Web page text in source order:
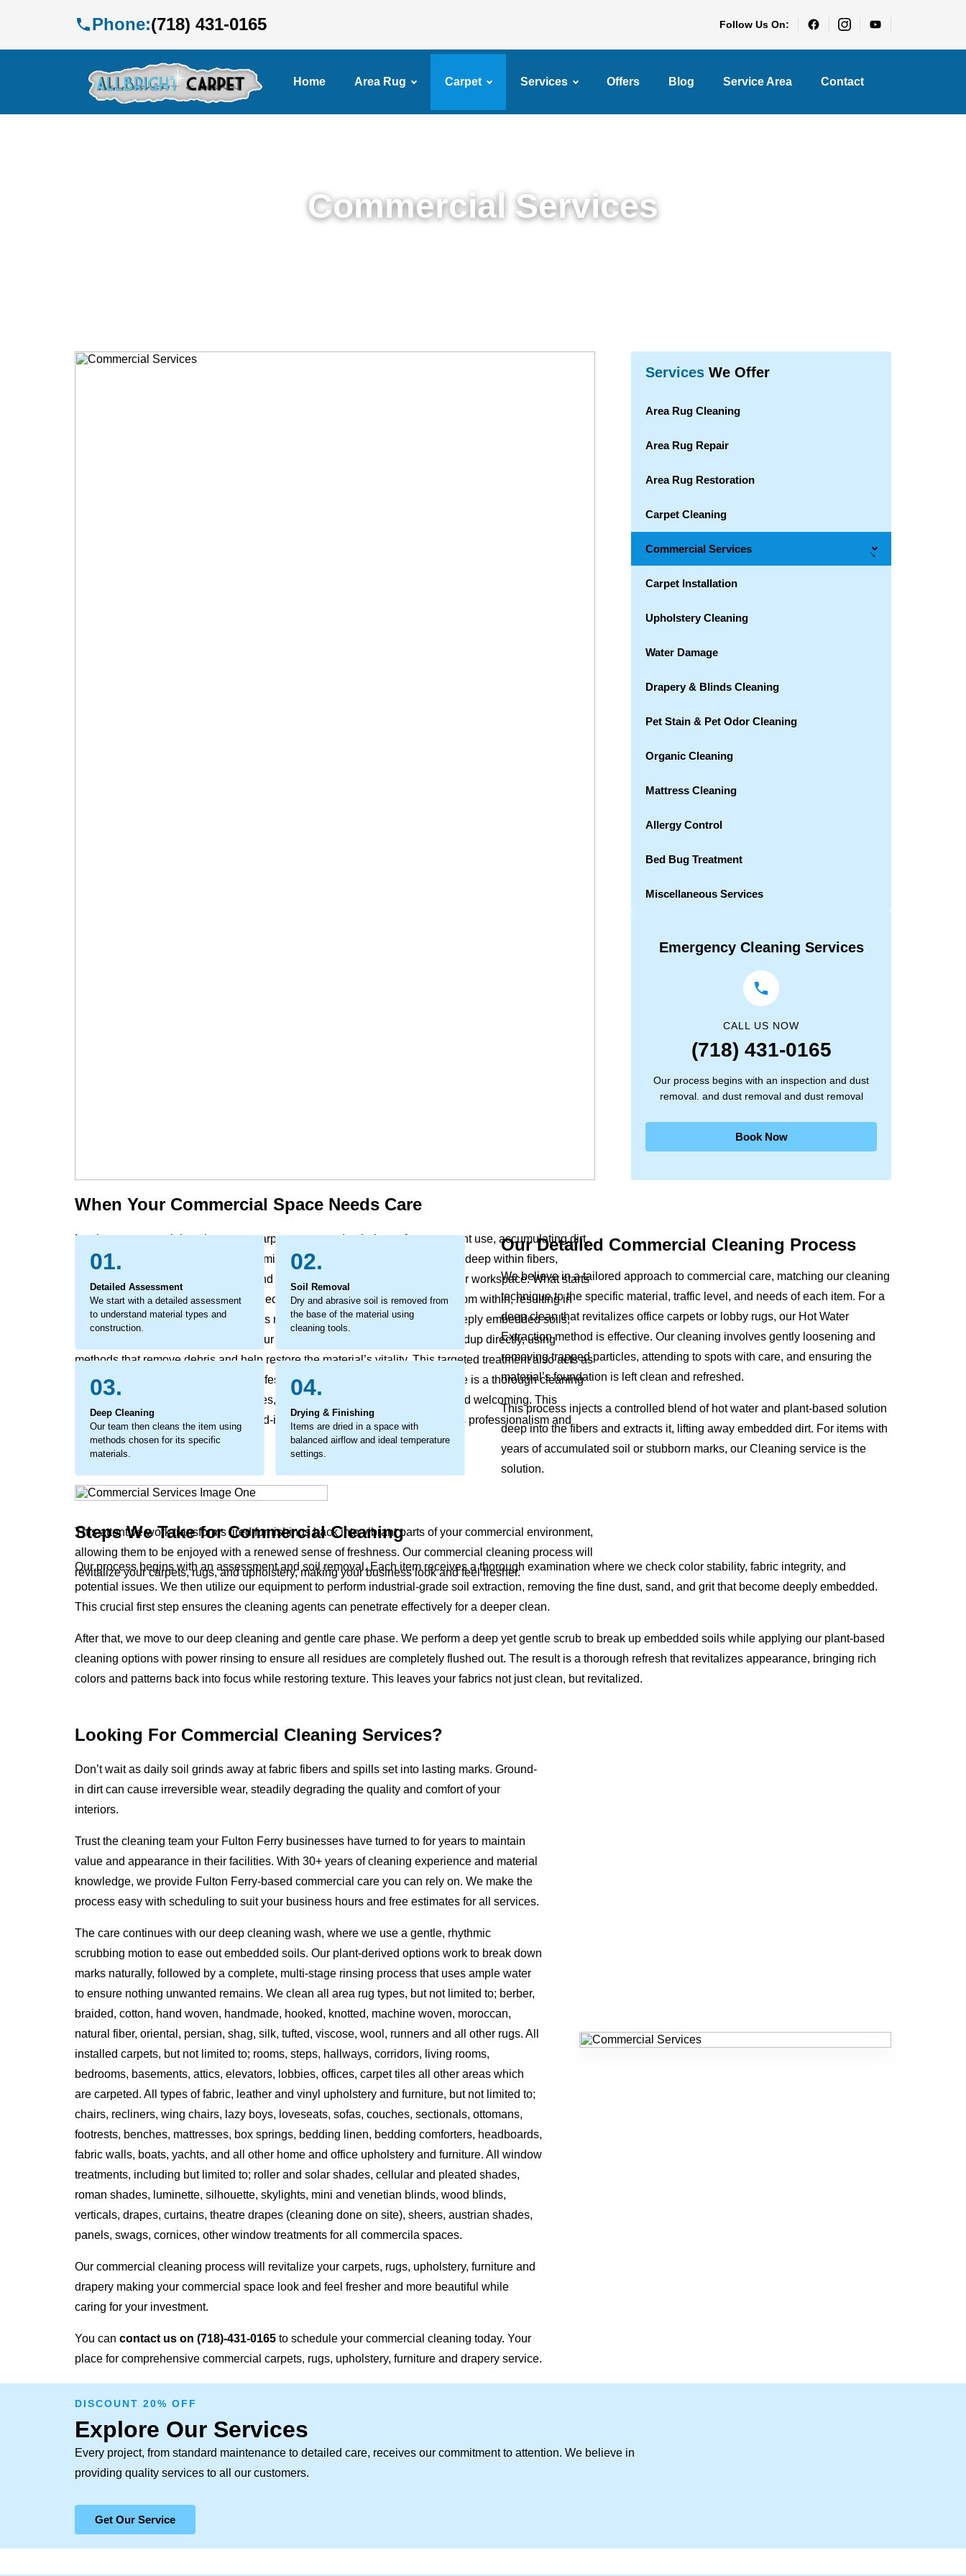
Phone:(718) 431-0165 Follow Us On:
Home Area Rug Carpet Services Offers Blog Service Area Contact
Commercial Services
When Your Commercial Space Needs Care
In a busy commercial environment, carpets, rugs, and upholstery face constant use, accumulating dirt,
grime, and spills that everyday vacuuming cannot reach. This buildup settles deep within fibers,
leading to a worn, dull appearance and can affect the indoor air quality of your workspace. What starts
as minor soiling can become embedded debris that breaks down materials from within, resulting in
premature wear and a faded look. This requires a detailed approach to lift deeply embedded soils,
address marks, and refresh fabrics. Our commercial cleaning tackles this buildup directly, using
methods that remove debris and help restore the material’s vitality. This targeted treatment also acts as
a protective measure, extending the lifespan of your furnishings. The outcome is a thorough cleaning
that revives original colors and textures, making your space look well-kept and welcoming. This
process removes the stubborn, ground-in soils that detract from your interior’s professionalism and
leave surfaces feeling harsh.
This attentive work transforms tired furnishings back into vibrant parts of your commercial environment,
allowing them to be enjoyed with a renewed sense of freshness. Our commercial cleaning process will
revitalize your carpets, rugs, and upholstery, making your business look and feel fresher.
Services We Offer
Area Rug Cleaning
Area Rug Repair
Area Rug Restoration
Carpet Cleaning
Commercial Services →
Carpet Installation
Upholstery Cleaning
Water Damage
Drapery & Blinds Cleaning
Pet Stain & Pet Odor Cleaning
Organic Cleaning
Mattress Cleaning
Allergy Control
Bed Bug Treatment
Miscellaneous Services
Emergency Cleaning Services
CALL US NOW
(718) 431-0165
Our process begins with an inspection and dust
removal. and dust removal and dust removal
Book Now
01.
Detailed Assessment
We start with a detailed assessment
to understand material types and
construction.
02.
Soil Removal
Dry and abrasive soil is removed from
the base of the material using
cleaning tools.
03.
Deep Cleaning
Our team then cleans the item using
methods chosen for its specific
materials.
04.
Drying & Finishing
Items are dried in a space with
balanced airflow and ideal temperature
settings.
Our Detailed Commercial Cleaning Process
We believe in a tailored approach to commercial care, matching our cleaning
technique to the specific material, traffic level, and needs of each item. For a
deep clean that revitalizes office carpets or lobby rugs, our Hot Water
Extraction method is effective. Our cleaning involves gently loosening and
removing trapped particles, attending to spots with care, and ensuring the
material’s foundation is left clean and refreshed.
This process injects a controlled blend of hot water and plant-based solution
deep into the fibers and extracts it, lifting away embedded dirt. For items with
years of accumulated soil or stubborn marks, our Cleaning service is the
solution.
Steps We Take for Commercial Cleaning
Our process begins with an assessment and soil removal. Each item receives a thorough examination where we check color stability, fabric integrity, and
potential issues. We then utilize our equipment to perform industrial-grade soil extraction, removing the fine dust, sand, and grit that become deeply embedded.
This crucial first step ensures the cleaning agents can penetrate effectively for a deeper clean.
After that, we move to our deep cleaning and gentle care phase. We perform a deep yet gentle scrub to break up embedded soils while applying our plant-based
cleaning options with power rinsing to ensure all residues are completely flushed out. The result is a thorough refresh that revitalizes appearance, bringing rich
colors and patterns back into focus while restoring texture. This leaves your fabrics not just clean, but revitalized.
Looking For Commercial Cleaning Services?
Don’t wait as daily soil grinds away at fabric fibers and spills set into lasting marks. Ground-
in dirt can cause irreversible wear, steadily degrading the quality and comfort of your
interiors.
Trust the cleaning team your Fulton Ferry businesses have turned to for years to maintain
value and appearance in their facilities. With 30+ years of cleaning experience and material
knowledge, we provide Fulton Ferry-based commercial care you can rely on. We make the
process easy with scheduling to suit your business hours and free estimates for all services.
The care continues with our deep cleaning wash, where we use a gentle, rhythmic
scrubbing motion to ease out embedded soils. Our plant-derived options work to break down
marks naturally, followed by a complete, multi-stage rinsing process that uses ample water
to ensure nothing unwanted remains. We clean all area rug types, but not limited to; berber,
braided, cotton, hand woven, handmade, hooked, knotted, machine woven, moroccan,
natural fiber, oriental, persian, shag, silk, tufted, viscose, wool, runners and all other rugs. All
installed carpets, but not limited to; rooms, steps, hallways, corridors, living rooms,
bedrooms, basements, attics, elevators, lobbies, offices, carpet tiles all other areas which
are carpeted. All types of fabric, leather and vinyl upholstery and furniture, but not limited to;
chairs, recliners, wing chairs, lazy boys, loveseats, sofas, couches, sectionals, ottomans,
footrests, benches, mattresses, box springs, bedding linen, bedding comforters, headboards,
fabric walls, boats, yachts, and all other home and office upholstery and furniture. All window
treatments, including but limited to; roller and solar shades, cellular and pleated shades,
roman shades, luminette, silhouette, skylights, mini and venetian blinds, wood blinds,
verticals, drapes, curtains, theatre drapes (cleaning done on site), sheers, austrian shades,
panels, swags, cornices, other window treatments for all commercila spaces.
Our commercial cleaning process will revitalize your carpets, rugs, upholstery, furniture and
drapery making your commercial space look and feel fresher and more beautiful while
caring for your investment.
You can contact us on (718)-431-0165 to schedule your commercial cleaning today. Your
place for comprehensive commercial carpets, rugs, upholstery, furniture and drapery service.
DISCOUNT 20% OFF
Explore Our Services
Every project, from standard maintenance to detailed care, receives our commitment to attention. We believe in
providing quality services to all our customers.
Get Our Service